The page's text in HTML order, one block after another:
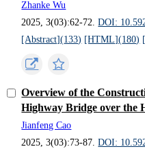
Zhanke Wu
2025, 3(03):62-72.DOI:
[Abstract](133) [HTML](180)
Overview of the
Highway Bridge over the
Jianfeng Cao
2025, 3(03):73-87.DOI: